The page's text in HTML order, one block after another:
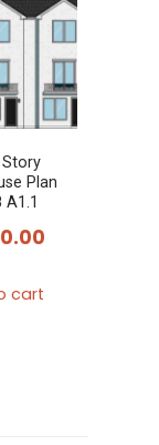
Plan
A1.1
cart